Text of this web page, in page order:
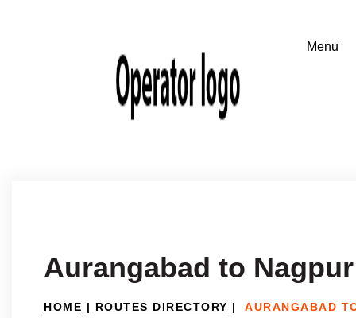
Aurangabad to Nagpur
HOME | ROUTES DIRECTORY | AURANGABAD